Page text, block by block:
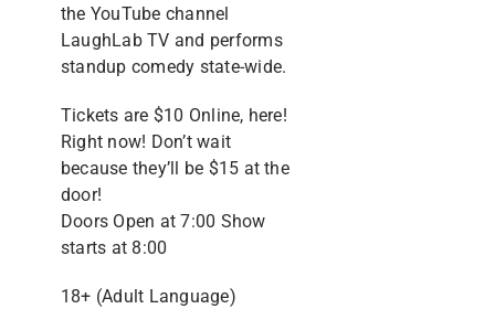
the YouTube channel
LaughLab TV and performs
standup comedy state-wide.
Tickets are $10 Online, here!
Right now! Don’t wait
because they’ll be $15 at the
door!
Doors Open at 7:00 Show
starts at 8:00
18+ (Adult Language)